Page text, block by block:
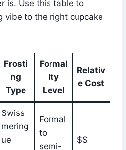
is. Use this table to
vibe to the right cupcake
Frosti
ng
Type
Formal
ity
Level
Relativ
e Cost
Swiss
mering
ue
Formal
to
semi-
$$